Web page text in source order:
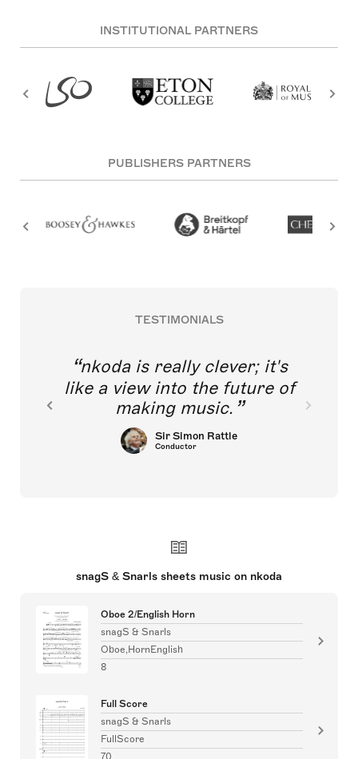
INSTITUTIONAL PARTNERS
PUBLISHERS PARTNERS
TESTIMONIALS
nkoda is really clever; it's
like a view into the future of
making music.
Sir Simon Rattle
Conductor
snagS & Snarls sheets music on nkoda
Oboe 2/English Horn
snagS & Snarls
Oboe,HornEnglish
8
Full Score
snagS & Snarls
FullScore
70